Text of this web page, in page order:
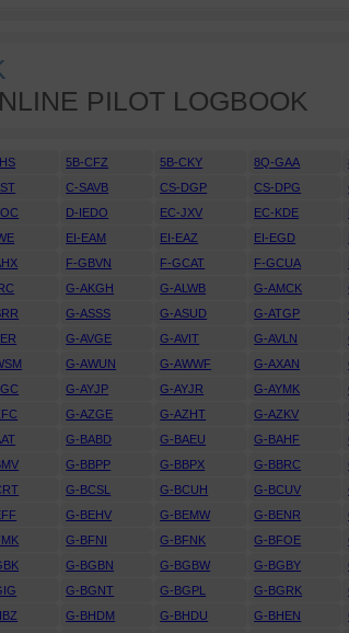
PILOT LOGBOOK
5B-CFZ 5B-CKY 8Q-GAA
C-SAVB CS-DGP CS-DPG
D-IEDO EC-JXV EC-KDE
EI-EAM EI-EAZ EI-EGD
F-GBVN F-GCAT F-GCUA
G-AKGH G-ALWB G-AMCK
G-ASSS G-ASUD G-ATGP
G-AVGE G-AVIT G-AVLN
G-AWUN G-AWWF G-AXAN
G-AYJP G-AYJR G-AYMK
G-AZGE G-AZHT G-AZKV
G-BABD G-BAEU G-BAHF
G-BBPP G-BBPX G-BBRC
G-BCSL G-BCUH G-BCUV
G-BEHV G-BEMW G-BENR
G-BFNI G-BFNK G-BFOE
G-BGBN G-BGBW G-BGBY
G-BGNT G-BGPL G-BGRK
G-BHDM G-BHDU G-BHEN